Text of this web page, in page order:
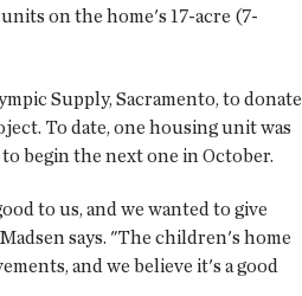
on the home's 17-acre (7-
Supply, Sacramento, to donate
To date, one housing unit was
begin the next one in October.
to us, and we wanted to give
says. "The children's home
and we believe it's a good